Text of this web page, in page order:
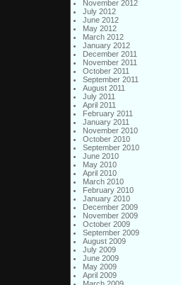
November 2012
July 2012
June 2012
May 2012
March 2012
January 2012
December 2011
November 2011
October 2011
September 2011
August 2011
July 2011
April 2011
February 2011
January 2011
November 2010
October 2010
September 2010
June 2010
May 2010
April 2010
March 2010
February 2010
January 2010
December 2009
November 2009
October 2009
September 2009
August 2009
July 2009
June 2009
May 2009
April 2009